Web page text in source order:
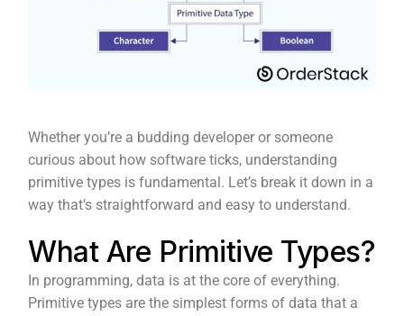
Whether you’re a budding developer or someone
curious about how software ticks, understanding
primitive types is fundamental. Let’s break it down in a
way that’s straightforward and easy to understand.
What Are Primitive Types?
In programming, data is at the core of everything.
Primitive types are the simplest forms of data that a